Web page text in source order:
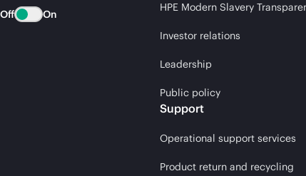
Off On
HPE Modern Slavery
Investor relations
Leadership
Public policy
Support
Operational support services
Product return and recycling